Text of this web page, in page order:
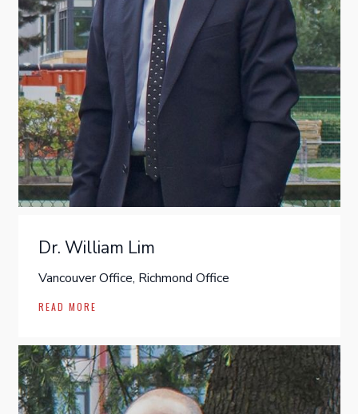
Dr. William Lim
Vancouver Office, Richmond Office
READ MORE